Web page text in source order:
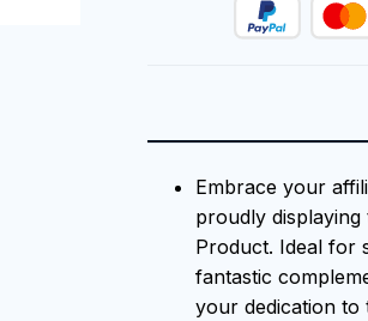
Embrace your
proudly displaying
Product. Ideal for
fantastic
your dedication to